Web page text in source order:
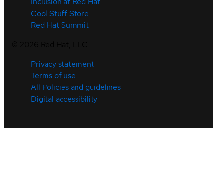
Cool Stuff Store
Red Hat Summit
Privacy statement
Terms of use
All Policies and guidelines
Digital accessibility